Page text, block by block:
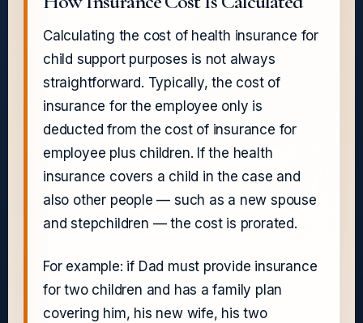
Calculating the cost of health insurance for
child support purposes is not always
straightforward. Typically, the cost of
insurance for the employee only is
deducted from the cost of insurance for
employee plus children. If the health
insurance covers a child in the case and
also other people — such as a new spouse
and stepchildren — the cost is prorated.
For example: if Dad must provide insurance
for two children and has a family plan
covering him, his new wife, his two